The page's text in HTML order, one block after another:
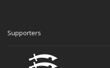
Supporters